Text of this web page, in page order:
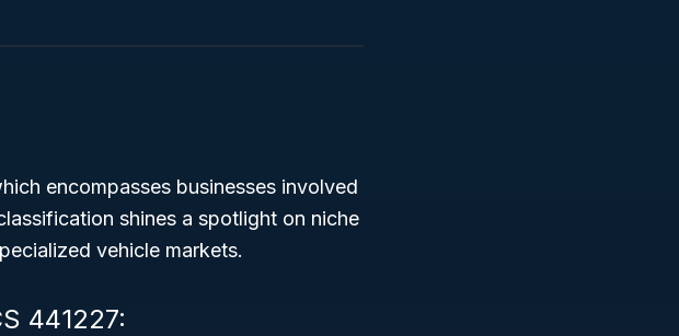
encompasses businesses involved
shines a spotlight on niche
vehicle markets.
441227: